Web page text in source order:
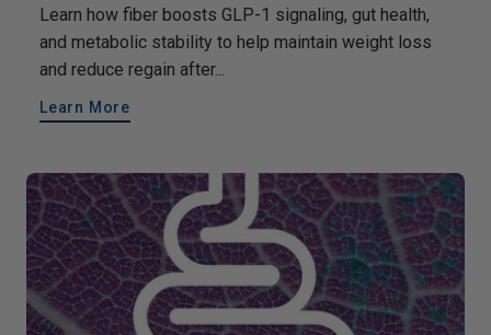
Learn how fiber boosts GLP-1 signaling, gut health,
and metabolic stability to help maintain weight loss
and reduce regain after...
Learn More